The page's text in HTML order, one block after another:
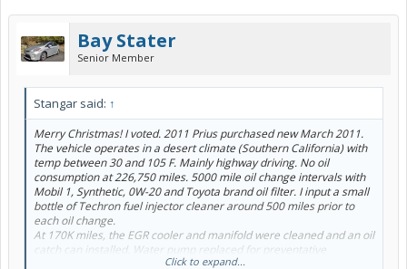
Bay Stater
Senior Member
Stangar said: ↑
Merry Christmas! I voted. 2011 Prius purchased new March 2011.
The vehicle operates in a desert climate (Southern California) with
temp between 30 and 105 F. Mainly highway driving. No oil
consumption at 226,750 miles. 5000 mile oil change intervals with
Mobil 1, Synthetic, 0W-20 and Toyota brand oil filter. I input a small
bottle of Techron fuel injector cleaner around 500 miles prior to
each oil change.
At 170K miles, the EGR cooler and manifold were cleaned and an oil
catch can installed. Water pump replaced for preventative
Click to expand...